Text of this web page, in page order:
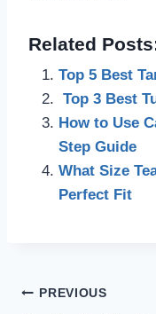
Related
Top 5 Best
Top 3 Best
How to Use
Step Guide
What Size
Perfect Fit
Post
PREVIOUS